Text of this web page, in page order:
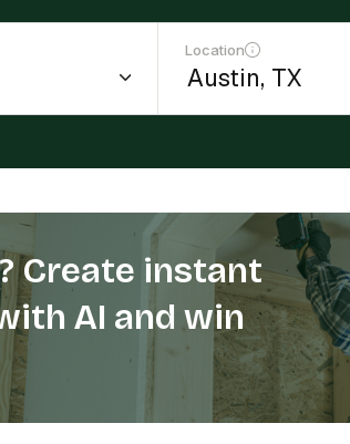
Location
Create instant
AI and win